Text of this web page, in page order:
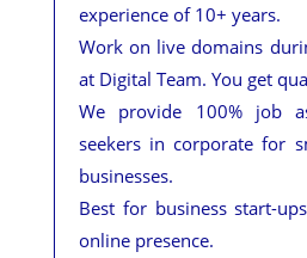
experience of 10+ years.
Work on live domains
at Digital Team. You get
We provide 100% job
seekers in corporate for
businesses.
Best for business start-
online presence.